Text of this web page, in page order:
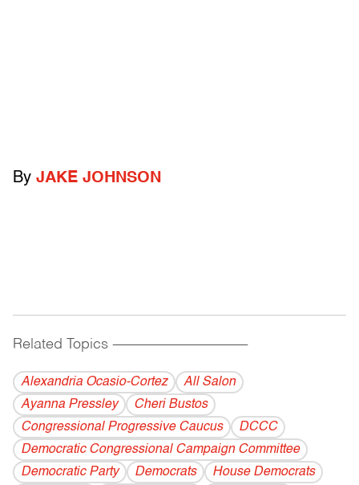
By JAKE JOHNSON
Related Topics ------------------------------------------
Alexandria Ocasio-Cortez
All Salon
Ayanna Pressley
Cheri Bustos
Congressional Progressive Caucus
DCCC
Democratic Congressional Campaign Committee
Democratic Party
Democrats
House Democrats